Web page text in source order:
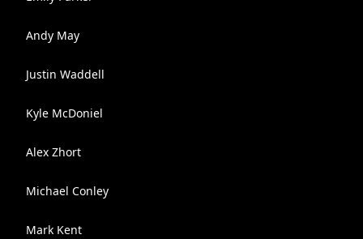
Andy May
Justin Waddell
Kyle McDoniel
Alex Zhort
Michael Conley
Mark Kent